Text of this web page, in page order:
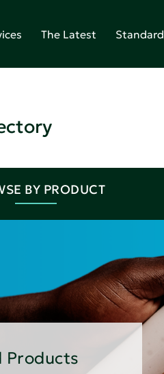
The Latest
BY PRODUCT
Products